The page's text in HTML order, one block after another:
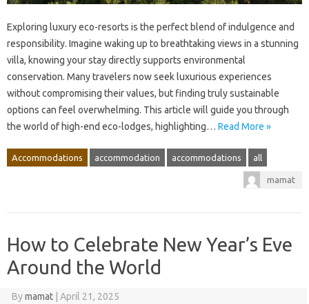
Exploring luxury eco-resorts is the perfect blend of indulgence and
responsibility. Imagine waking up to breathtaking views in a stunning
villa, knowing your stay directly supports environmental
conservation. Many travelers now seek luxurious experiences
without compromising their values, but finding truly sustainable
options can feel overwhelming. This article will guide you through
the world of high-end eco-lodges, highlighting… Read More »
Accommodations accommodation accommodations all
mamat
How to Celebrate New Year’s Eve
Around the World
Bymamat April 21, 2025